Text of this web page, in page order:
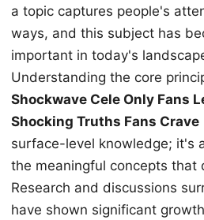
a topic captures people's
ways, and this subject has
important in today's
Understanding the core
Shockwave Cele Only Fans
Shocking Truths Fans Crave
surface-level knowledge; it's
the meaningful concepts that
Research and discussions
have shown significant